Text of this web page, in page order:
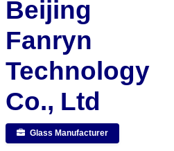
Beijing
Fanryn
Technology
Co., Ltd
Glass Manufacturer